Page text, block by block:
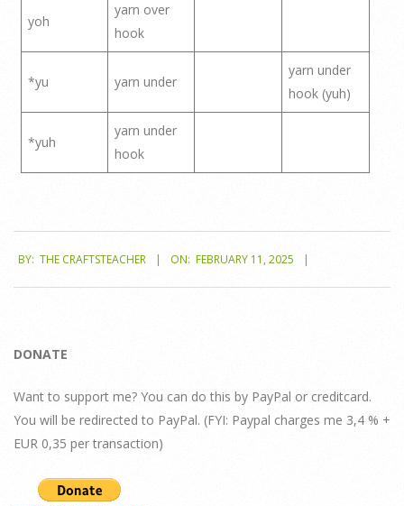
yoh
yarn over
hook
*yu yarn under
yarn under
hook (yuh)
*yuh
yarn under
hook
02-
11
BY: THE CRAFTSTEACHER ON: FEBRUARY 11, 2025
DONATE
Want to support me? You can do this by PayPal or creditcard.
You will be redirected to PayPal. (FYI: Paypal charges me 3,4 % +
EUR 0,35 per transaction)